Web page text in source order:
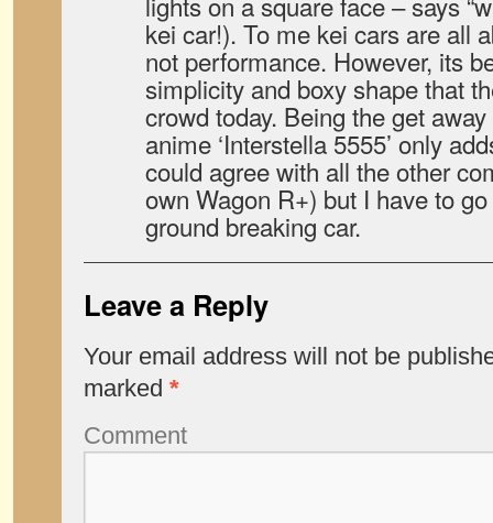
kei car!). To me kei cars are all
not performance. However, its
simplicity and boxy shape that
crowd today. Being the get
anime ‘Interstella 5555’ only
could agree with all the other
own Wagon R+) but I have to
ground breaking car.
Leave a Reply
Your email address will not be
marked *
Comment